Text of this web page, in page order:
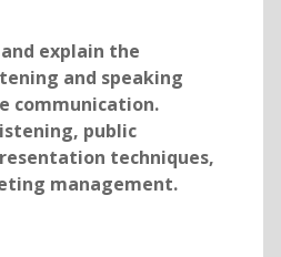
explain the
and speaking
communication.
public
techniques,
management.